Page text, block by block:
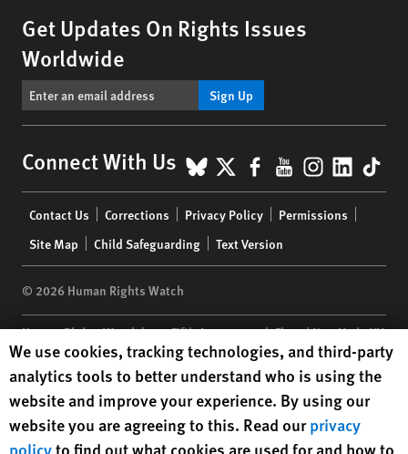
Get Updates On Rights Issues
Worldwide
Sign Up
Connect With Us BlueSky
X Facebook
YouTube
menu
Contact Us Corrections Privacy Policy
Permissions
Site Map
Child Safeguarding Text Version
© 2026 Human Rights Watch
Human Rights Watch| 350 Fifth Avenue, 34th Floor | New York,NY
10118-3299USA|t 1.212.290.4700
Human Rights Watchis a 501(C)(3) nonprofit registered in the US
under EIN: 13-2875808
Human Rights Watch cookie preferences
We use cookies, tracking technologies, and third-party
analytics tools to better understand who is using the
website and improve your experience. By using our
website you are agreeing to this. Read ourprivacy
policyto find out what cookies are used for and how to